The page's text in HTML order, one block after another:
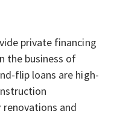
private financing
the business of
flip loans are high-
and